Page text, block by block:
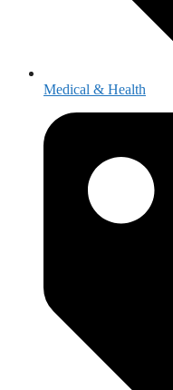
Medical & Health